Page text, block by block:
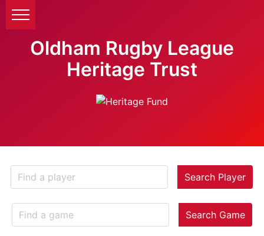
Oldham Rugby League
Heritage Trust
Search Player
Search Game